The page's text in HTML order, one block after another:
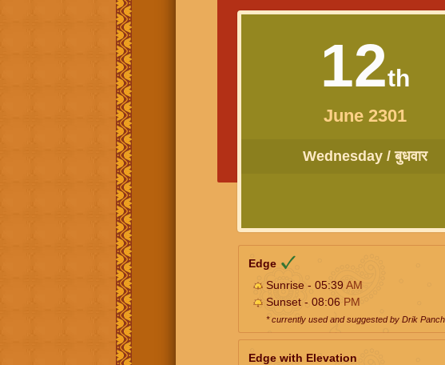
12th
June 2301
Wednesday / बुधवार
Edge
Sunrise - 05:39 AM
Sunset - 08:06 PM
* currently used and suggested by Drik
Edge with Elevation